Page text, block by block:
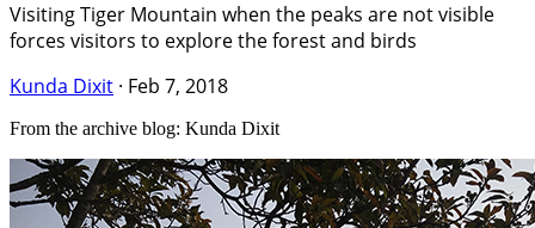
Visiting Tiger Mountain when the peaks are not visible
forces visitors to explore the forest and birds
Kunda Dixit · Feb 7, 2018
From the archive blog: Kunda Dixit